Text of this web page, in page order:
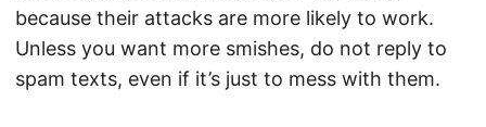
because their attacks are more likely to work.
Unless you want more smishes, do not reply to
spam texts, even if it’s just to mess with them.